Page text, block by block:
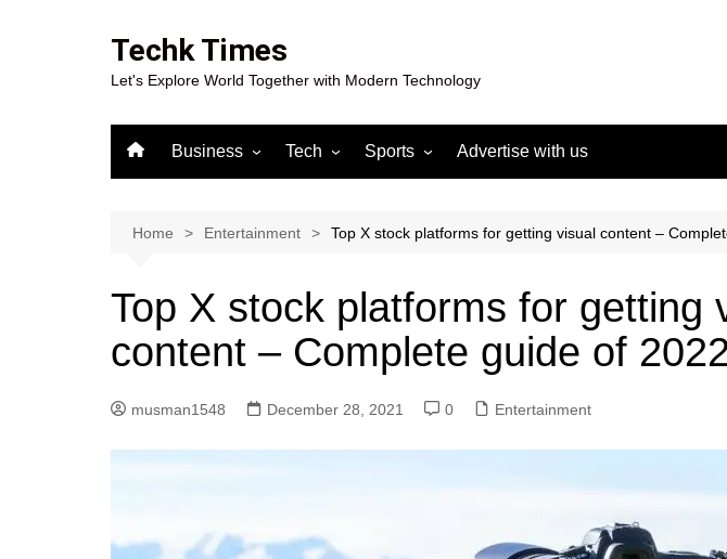
Techk Times
Let's Explore World Together with Modern Technology
Business Tech Sports
Gaming
Advertise with us
Home Entertainment Top X stock platforms for getting visual content –
Top X stock platforms for getting
content – Complete guide of
musman1548 December 28, 2021 0 Entertainment